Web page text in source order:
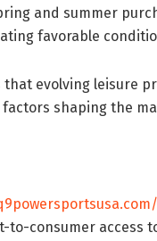
and summer
favorable
that evolving
shaping the
to-consumer access